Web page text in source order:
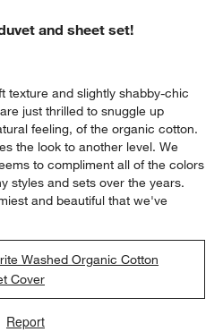
and sheet set!
texture and slightly shabby-chic
just thrilled to snuggle up
feeling, of the organic cotton.
the look to another level. We
to compliment all of the colors
styles and sets over the years.
and beautiful that we've
Washed Organic Cotton
Cover
Report